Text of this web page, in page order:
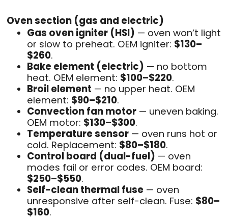
Oven section (gas and electric)
Gas oven igniter (HSI) — oven won’t light
or slow to preheat. OEM igniter: $130–
$260.
Bake element (electric) — no bottom
heat. OEM element: $100–$220.
Broil element — no upper heat. OEM
element: $90–$210.
Convection fan motor — uneven baking.
OEM motor: $130–$300.
Temperature sensor — oven runs hot or
cold. Replacement: $80–$180.
Control board (dual-fuel) — oven
modes fail or error codes. OEM board:
$250–$550.
Self-clean thermal fuse — oven
unresponsive after self-clean. Fuse: $80–
$160.